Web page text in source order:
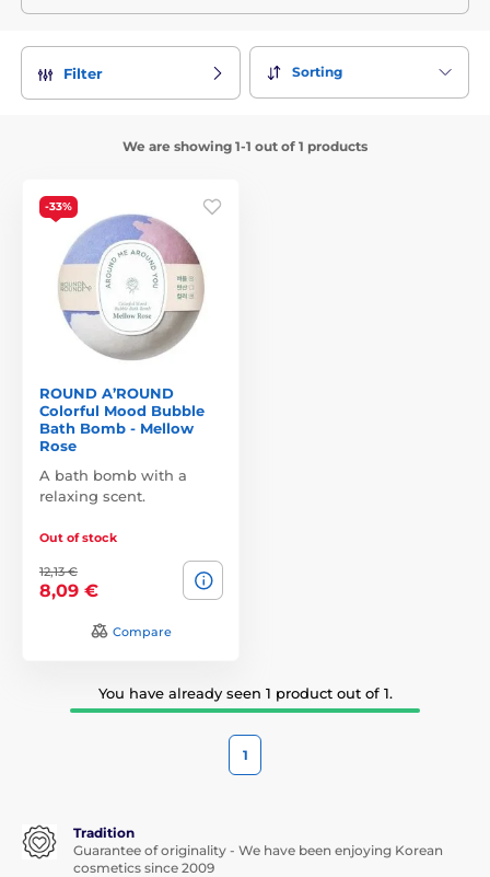
Filter Sorting
We are showing 1-1 out of 1 products
-33%
ROUND A’ROUND
Colorful Mood Bubble
Bath Bomb - Mellow
Rose
A bath bomb with a
relaxing scent.
Out of stock
12,13 €
8,09 €
Compare
You have already seen 1 product out of 1.
1
Tradition
Guarantee of originality - We have been enjoying Korean
cosmetics since 2009